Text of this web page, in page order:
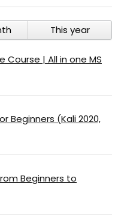
This year
| All in one MS
Beginners (Kali 2020,
Beginners to